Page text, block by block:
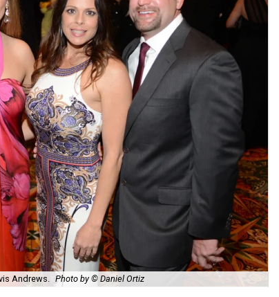
Andrews. Photo by © Daniel Ortiz